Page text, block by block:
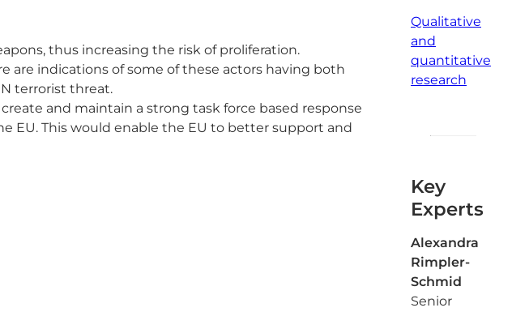
thus increasing the risk of proliferation.
are indications of some of these actors having both
terrorist threat.
and maintain a strong task force based response
EU. This would enable the EU to better support and
Qualitative
and
quantitative
research
Key
Experts
Alexandra
Rimpler-
Schmid
Senior